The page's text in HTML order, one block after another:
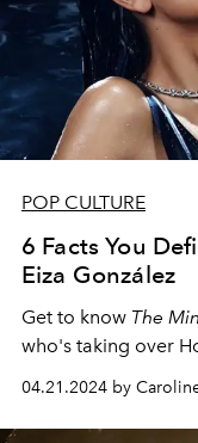
POP CULTURE
6 Facts You
Eiza González
Get to know The
who's taking over
04.21.2024 by